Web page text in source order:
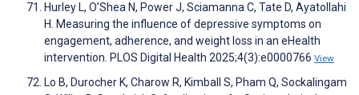
Hurley L, O’Shea N, Power J, Sciamanna C, Tate D, Ayatollahi
H. Measuring the influence of depressive symptoms on
engagement, adherence, and weight loss in an eHealth
intervention. PLOS Digital Health 2025;4(3):e0000766 View
Lo B, Durocher K, Charow R, Kimball S, Pham Q, Sockalingam